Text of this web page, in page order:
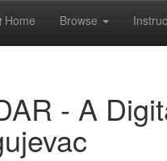
Home Browse
- A